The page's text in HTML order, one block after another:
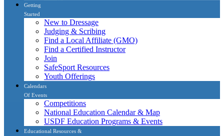
Getting
Started
New to Dressage
Judging & Scribing
Find a Local Affiliate (GMO)
Find a Certified Instructor
Join
SafeSport Resources
Youth Offerings
Calendars
Of Events
Competitions
National Education Calendar & Map
USDF Education Programs & Events
Educational Resources &